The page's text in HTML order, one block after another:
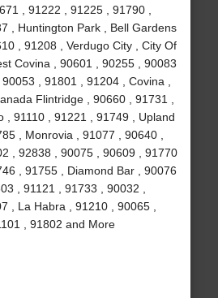
, 91222 , 91225 , 91790 ,
, Huntington Park , Bell Gardens
, 91208 , Verdugo City , City Of
Covina , 90601 , 90255 , 90083
, 91801 , 91204 , Covina ,
Flintridge , 90660 , 91731 ,
, 91110 , 91221 , 91749 , Upland
, Monrovia , 91077 , 90640 ,
, 92838 , 90075 , 90609 , 91770
, 91755 , Diamond Bar , 90076
, 91121 , 91733 , 90032 ,
, La Habra , 91210 , 90065 ,
, 91802 and More